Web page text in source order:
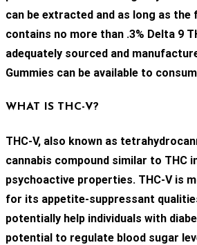
can be extracted and as long as the
contains no more than .3% Delta 9
adequately sourced and
Gummies can be available to
WHAT IS THC-V?
THC-V, also known as
cannabis compound similar to THC
psychoactive properties. THC-V is
for its appetite-suppressant
potentially help individuals with
potential to regulate blood sugar